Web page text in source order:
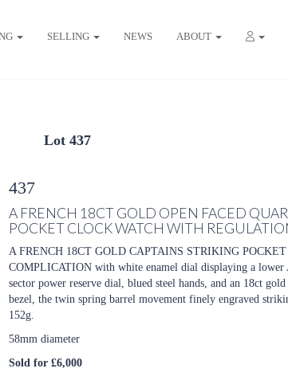
SELLING NEWS ABOUT
Lot 437
437
A FRENCH 18CT GOLD OPEN FACED
POCKET CLOCK WATCH WITH
A FRENCH 18CT GOLD CAPTAINS STRIKING
COMPLICATION with white enamel dial displaying a lower
sector power reserve dial, blued steel hands, and an 18ct
bezel, the twin spring barrel movement finely engraved
152g.
58mm diameter
Sold for £6,000